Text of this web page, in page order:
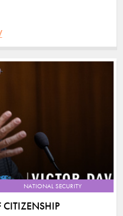
NATIONAL SECURITY